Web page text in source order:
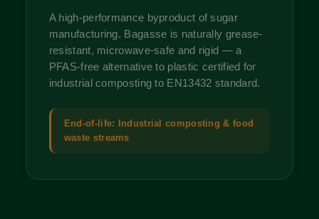
A high-performance byproduct of sugar
manufacturing. Bagasse is naturally grease-
resistant, microwave-safe and rigid — a
PFAS-free alternative to plastic certified for
industrial composting to EN13432 standard.
End-of-life: Industrial composting & food
waste streams